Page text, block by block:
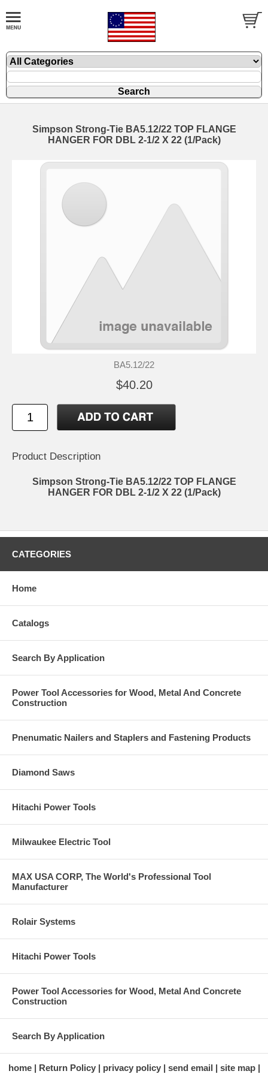
Simpson Strong-Tie BA5.12/22 TOP FLANGE
HANGER FOR DBL 2-1/2 X 22 (1/Pack)
BA5.12/22
$40.20
Product Description
Simpson Strong-Tie BA5.12/22 TOP FLANGE
HANGER FOR DBL 2-1/2 X 22 (1/Pack)
CATEGORIES
Home
Catalogs
Search By Application
Power Tool Accessories for Wood, Metal And Concrete
Construction
Pnenumatic Nailers and Staplers and Fastening Products
Diamond Saws
Hitachi Power Tools
Milwaukee Electric Tool
MAX USA CORP, The World's Professional Tool
Manufacturer
Rolair Systems
Hitachi Power Tools
Power Tool Accessories for Wood, Metal And Concrete
Construction
Search By Application
home Return Policy privacy policy send email
site map